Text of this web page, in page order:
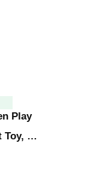
Play
Toy, …